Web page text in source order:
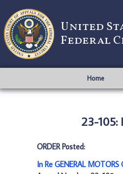
United
Federal
Home
23-105:
ORDER Posted:
In Re GENERAL